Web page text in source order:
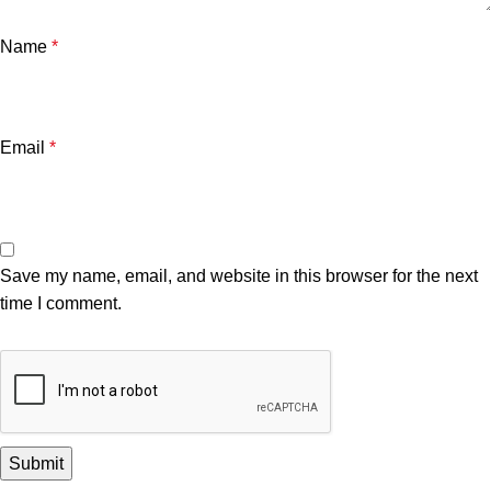
Name *
Email *
Save my name, email, and website in this browser for the next
time I comment.